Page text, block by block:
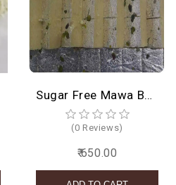
Sugar Free Mawa Barfi
(0 Reviews)
₹ 650.00